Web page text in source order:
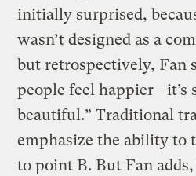
initially surprised,
wasn’t designed as a
but retrospectively, Fan
people feel happier—it’s
beautiful.” Traditional
emphasize the ability to
to point B. But Fan